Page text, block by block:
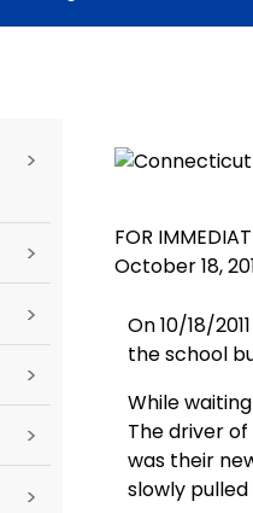
>
>
>
>
>
>
FOR
October 18,
On 10/18/
the school
While
The driver
was their
slowly